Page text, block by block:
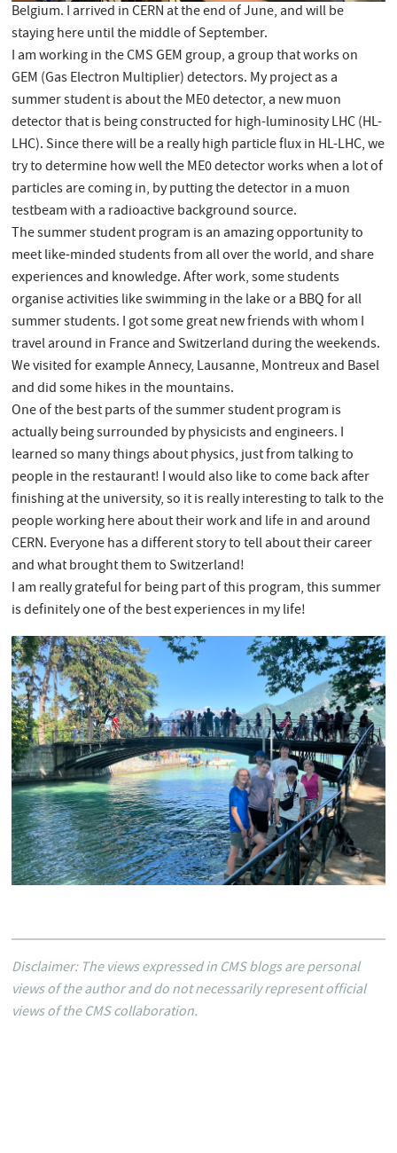
Belgium. I arrived in CERN at the end of June, and will be
staying here until the middle of September.
I am working in the CMS GEM group, a group that works on
GEM (Gas Electron Multiplier) detectors. My project as a
summer student is about the ME0 detector, a new muon
detector that is being constructed for high-luminosity LHC (HL-
LHC). Since there will be a really high particle flux in HL-LHC, we
try to determine how well the ME0 detector works when a lot of
particles are coming in, by putting the detector in a muon
testbeam with a radioactive background source.
The summer student program is an amazing opportunity to
meet like-minded students from all over the world, and share
experiences and knowledge. After work, some students
organise activities like swimming in the lake or a BBQ for all
summer students. I got some great new friends with whom I
travel around in France and Switzerland during the weekends.
We visited for example Annecy, Lausanne, Montreux and Basel
and did some hikes in the mountains.
One of the best parts of the summer student program is
actually being surrounded by physicists and engineers. I
learned so many things about physics, just from talking to
people in the restaurant! I would also like to come back after
finishing at the university, so it is really interesting to talk to the
people working here about their work and life in and around
CERN. Everyone has a different story to tell about their career
and what brought them to Switzerland!
I am really grateful for being part of this program, this summer
is definitely one of the best experiences in my life!
Disclaimer: The views expressed in CMS blogs are personal
views of the author and do not necessarily represent official
views of the CMS collaboration.